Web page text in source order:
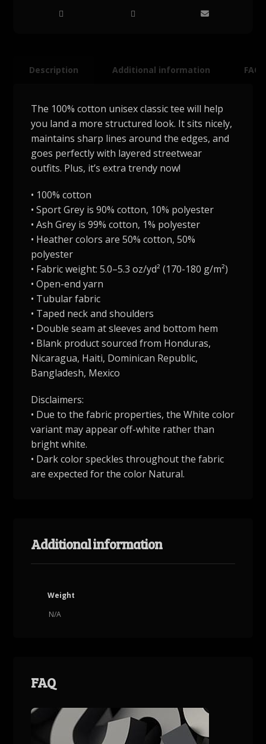
Description Additional information FAQ
The 100% cotton unisex classic tee will help
you land a more structured look. It sits nicely,
maintains sharp lines around the edges, and
goes perfectly with layered streetwear
outfits. Plus, it’s extra trendy now!
• 100% cotton
• Sport Grey is 90% cotton, 10% polyester
• Ash Grey is 99% cotton, 1% polyester
• Heather colors are 50% cotton, 50%
polyester
• Fabric weight: 5.0–5.3 oz/yd² (170-180 g/m²)
• Open-end yarn
• Tubular fabric
• Taped neck and shoulders
• Double seam at sleeves and bottom hem
• Blank product sourced from Honduras,
Nicaragua, Haiti, Dominican Republic,
Bangladesh, Mexico
Disclaimers:
• Due to the fabric properties, the White color
variant may appear off-white rather than
bright white.
• Dark color speckles throughout the fabric
are expected for the color Natural.
Additional information
Weight
N/A
FAQ